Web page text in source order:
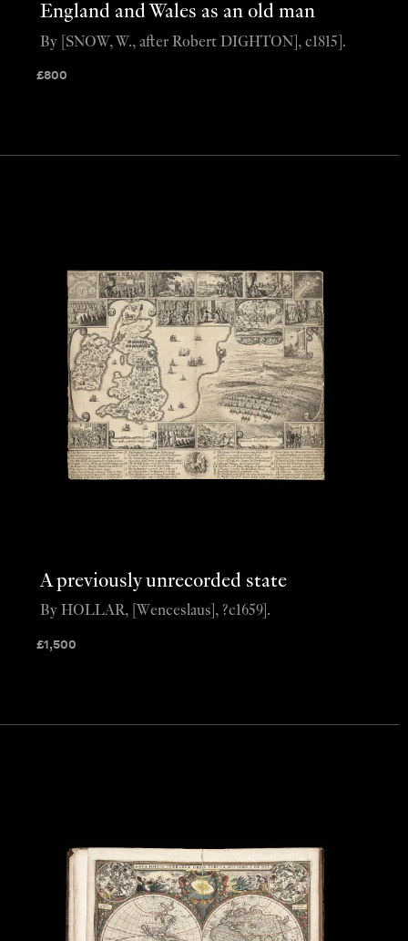
England and Wales as an old man
£800
By [SNOW, W., after Robert DIGHTON], c1815].
A previously unrecorded state
£1,500
By HOLLAR, [Wenceslaus], ?c1659].